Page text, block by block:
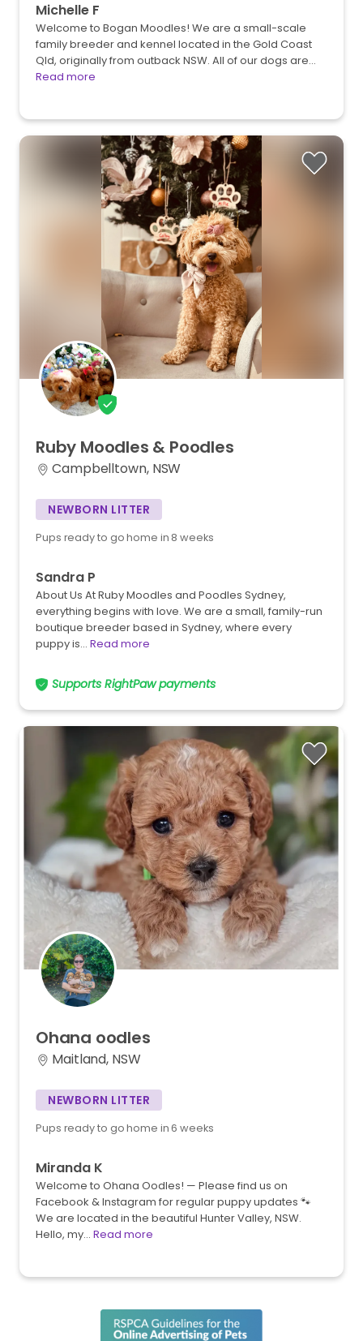
Michelle F
Welcome to Bogan Moodles! We are a small-scale
family breeder and kennel located in the Gold Coast
Qld, originally from outback NSW. All of our dogs are…
Read more
Ruby Moodles & Poodles
Campbelltown, NSW
NEWBORN LITTER
Pups ready to go home in 8 weeks
Sandra P
About Us At Ruby Moodles and Poodles Sydney,
everything begins with love. We are a small, family-run
boutique breeder based in Sydney, where every
puppy is… Read more
Supports RightPaw payments
Ohana oodles
Maitland, NSW
NEWBORN LITTER
Pups ready to go home in 6 weeks
Miranda K
Welcome to Ohana Oodles! — Please find us on
Facebook & Instagram for regular puppy updates 🐾
We are located in the beautiful Hunter Valley, NSW.
Hello, my… Read more